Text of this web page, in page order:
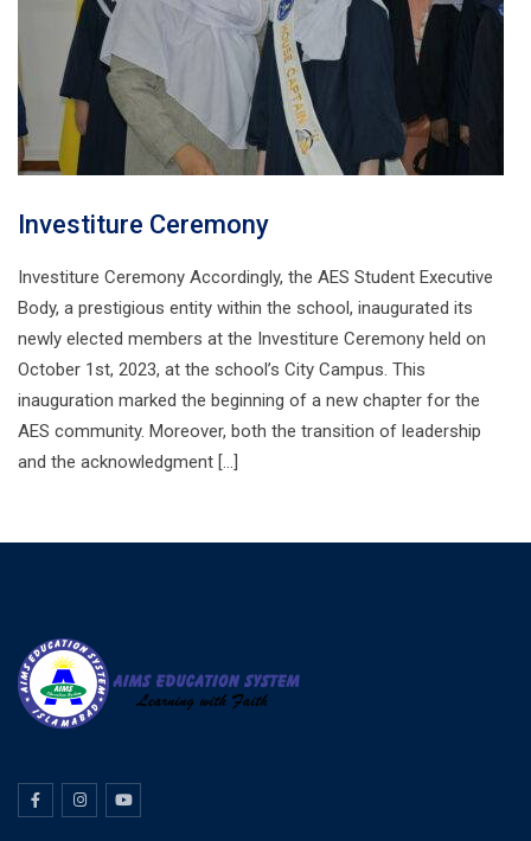
Investiture Ceremony
Investiture Ceremony Accordingly, the AES Student Executive
Body, a prestigious entity within the school, inaugurated its
newly elected members at the Investiture Ceremony held on
October 1st, 2023, at the school’s City Campus. This
inauguration marked the beginning of a new chapter for the
AES community. Moreover, both the transition of leadership
and the acknowledgment […]